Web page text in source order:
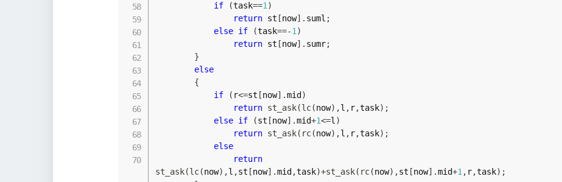
if
(task==1 )
return st [now] . suml ;
else if (task==-1 )
return st [now] . sumr;
}
else
{
if
( r<=st [now] .mid )
return st_ask(lc(now) ,l , r,task) ;
else if (st [now] .mid+1<=l )
return st_ask( rc(now) ,l , r,task) ;
else
return
st_ask(lc(now) ,l ,st [now] .mid ,task)+st_ask( rc(now) ,st [now] .mid+1 , r,task) ;